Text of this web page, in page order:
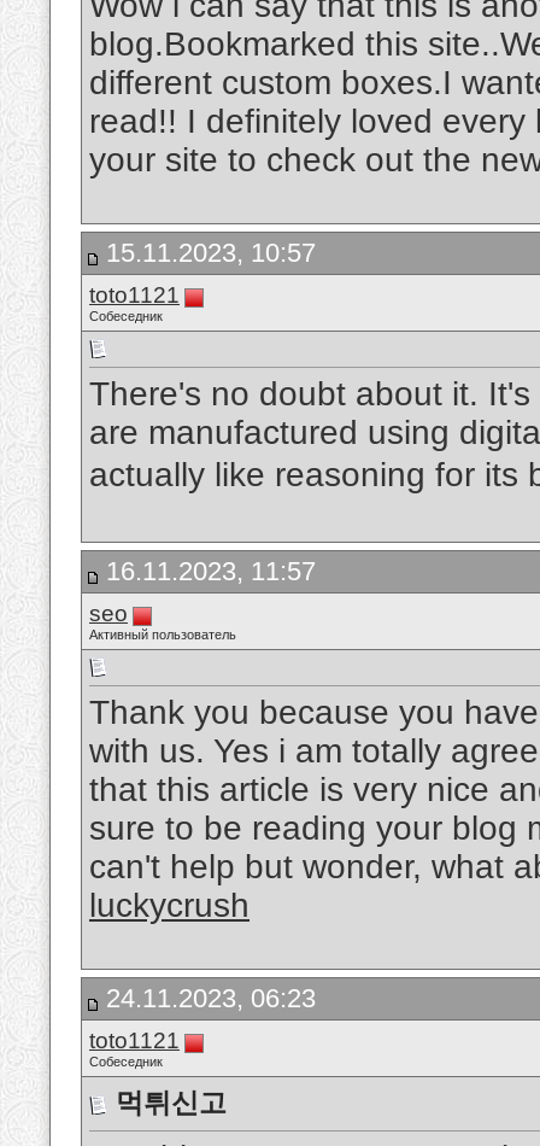
blog.Bookmarked this
different custom boxes.I
read!! I definitely loved
your site to check out the
15.11.2023, 10:57
toto1121
Собеседник
There's no doubt about it.
are manufactured using
actually like reasoning for its
16.11.2023, 11:57
seo
Активный пользователь
Thank you because you
with us. Yes i am totally
that this article is very nice
sure to be reading your blog
can't help but wonder, what
luckycrush
24.11.2023, 06:23
toto1121
Собеседник
먹튀신고